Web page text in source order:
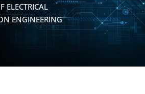
ELECTRICAL
ENGINEERING